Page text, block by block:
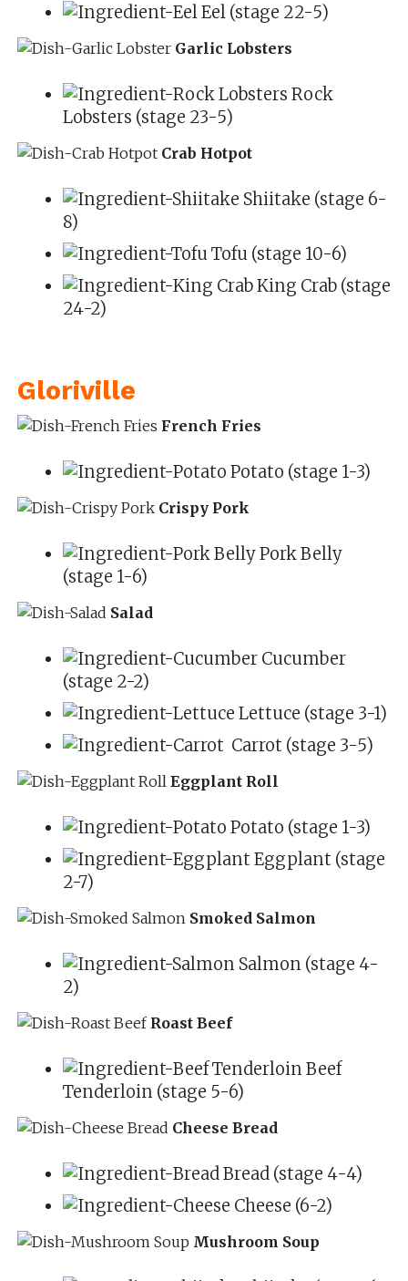
Eel (stage 22-5)
Garlic Lobsters
Rock
Lobsters (stage 23-5)
Crab Hotpot
Shiitake (stage 6-
8)
Tofu (stage 10-6)
King Crab (stage
24-2)
Gloriville
French Fries
Potato (stage 1-3)
Crispy Pork
Pork Belly
(stage 1-6)
Salad
Cucumber
(stage 2-2)
Lettuce (stage 3-1)
Carrot (stage 3-5)
Eggplant Roll
Potato (stage 1-3)
Eggplant (stage
2-7)
Smoked Salmon
Salmon (stage 4-
2)
Roast Beef
Beef
Tenderloin (stage 5-6)
Cheese Bread
Bread (stage 4-4)
Cheese (6-2)
Mushroom Soup